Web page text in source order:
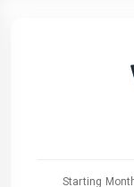
Starting